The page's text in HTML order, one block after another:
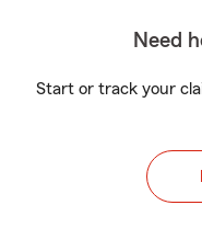
Need
Start or track your